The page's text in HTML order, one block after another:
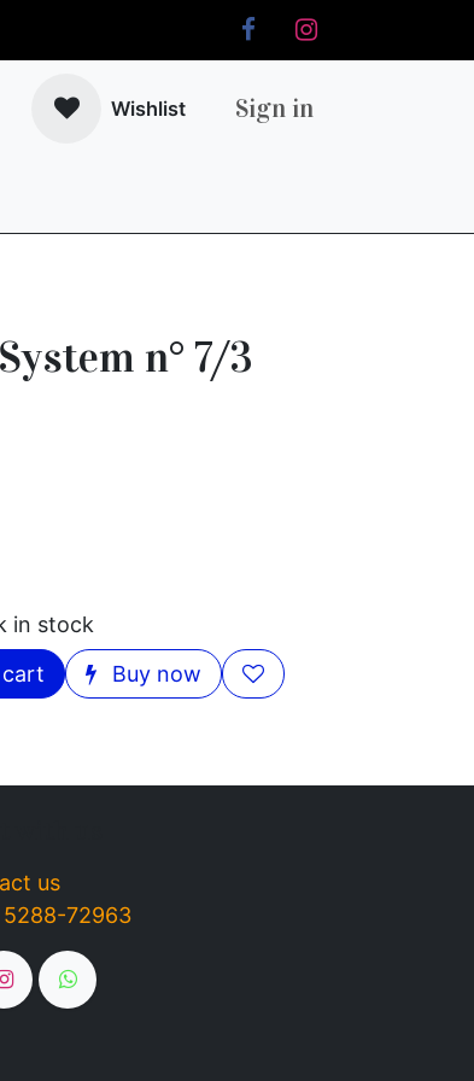
Wishlist Sign in
n° 7/3
in stock
cart
Buy now